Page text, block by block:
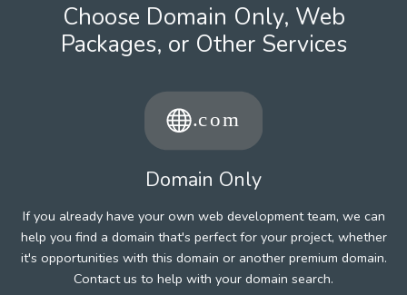
Choose Domain Only, Web
Packages, or Other Services
Domain Only
If you already have your own web development team, we can
help you find a domain that's perfect for your project, whether
it's opportunities with this domain or another premium domain.
Contact us to help with your domain search.